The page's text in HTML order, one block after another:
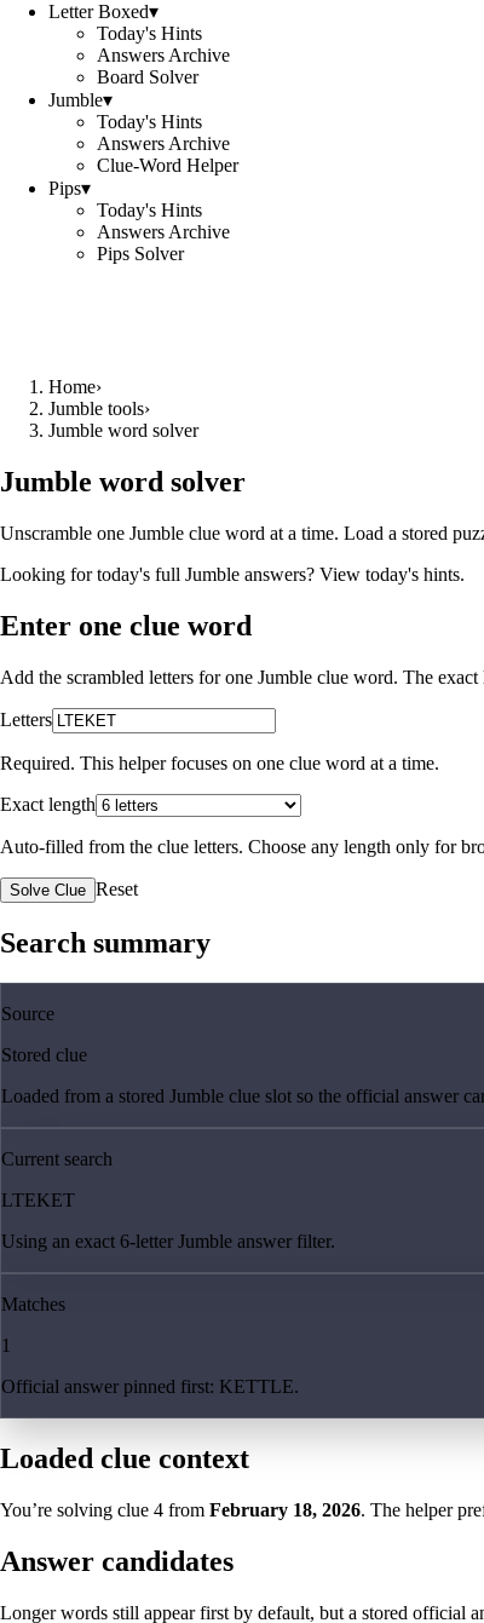
Letter Boxed▾
Today's Hints
Answers Archive
Board Solver
Jumble▾
Today's Hints
Answers Archive
Clue-Word Helper
Pips▾
Today's Hints
Answers Archive
Pips Solver
Home›
Jumble tools›
Jumble word solver
Jumble word solver
Unscramble one Jumble clue word at a time. Load a stored
Looking for today's full Jumble answers? View today's hints.
Enter one clue word
Add the scrambled letters for one Jumble clue word. The
Letters
Required. This helper focuses on one clue word at a time.
Exact length
Auto-filled from the clue letters. Choose any length only for
Solve Clue Reset
Search summary
Source
Stored clue
Loaded from a stored Jumble clue slot so the official answer
Current search
LTEKET
Using an exact 6-letter Jumble answer filter.
Matches
1
Official answer pinned first: KETTLE.
Loaded clue context
You’re solving clue 4 from February 18, 2026. The helper
Answer candidates
Longer words still appear first by default, but a stored official